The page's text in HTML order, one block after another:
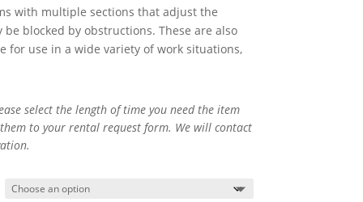
with multiple sections that adjust the
blocked by obstructions. These are also
for use in a wide variety of work situations,
select the length of time you need the item
to your rental request form. We will contact